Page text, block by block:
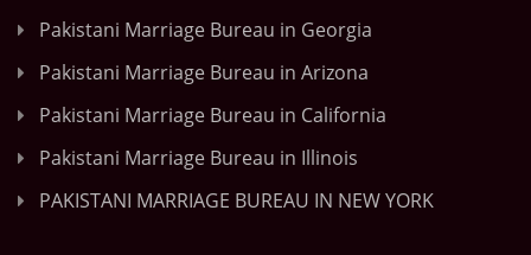
Pakistani Marriage Bureau in Georgia
Pakistani Marriage Bureau in Arizona
Pakistani Marriage Bureau in California
Pakistani Marriage Bureau in Illinois
PAKISTANI MARRIAGE BUREAU IN NEW YORK